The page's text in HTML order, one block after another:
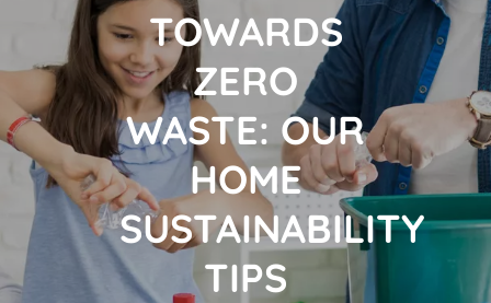
TOWARDS
ZERO
WASTE: OUR
HOME
SUSTAINABILITY
TIPS